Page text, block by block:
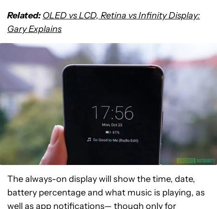
Related: OLED vs LCD, Retina vs Infinity Display:
Gary Explains
The always-on display will show the time, date,
battery percentage and what music is playing, as
well as app notifications— though only for